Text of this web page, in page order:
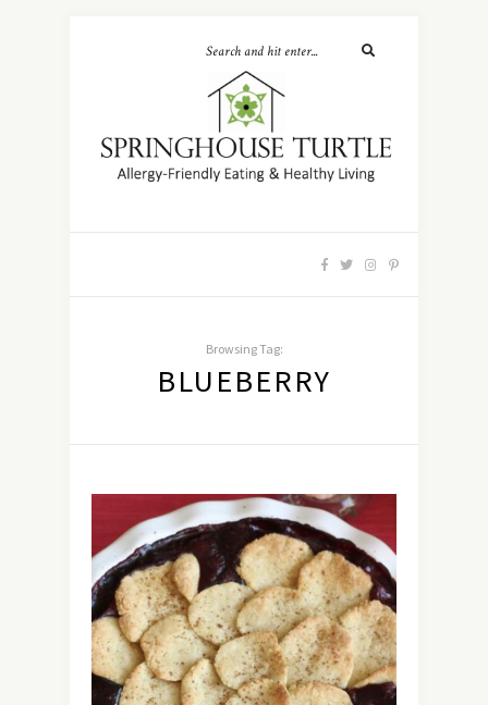
Browsing Tag:
BLUEBERRY